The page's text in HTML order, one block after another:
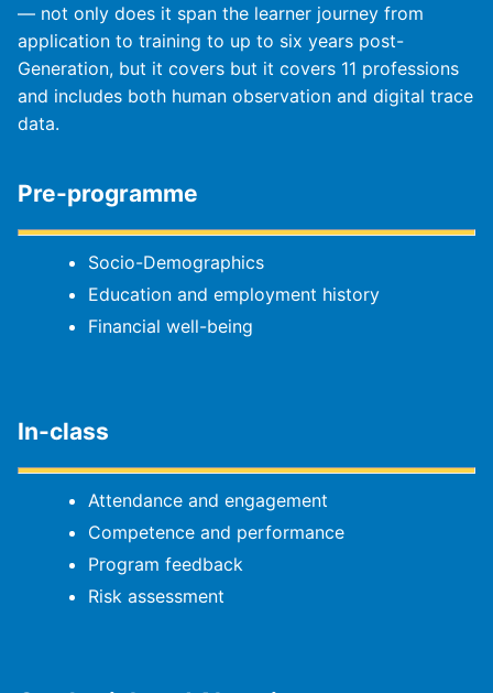
— not only does it span the learner journey from
application to training to up to six years post-
Generation, but it covers but it covers 11 professions
and includes both human observation and digital trace
data.
Pre-programme
Socio-Demographics
Education and employment history
Financial well-being
In-class
Attendance and engagement
Competence and performance
Program feedback
Risk assessment